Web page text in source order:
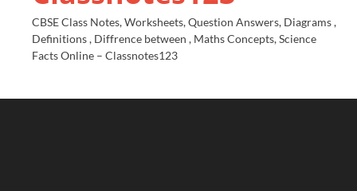
CBSE Class Notes, Worksheets, Question Answers, Diagrams ,
Definitions , Diffrence between , Maths Concepts, Science
Facts Online – Classnotes123